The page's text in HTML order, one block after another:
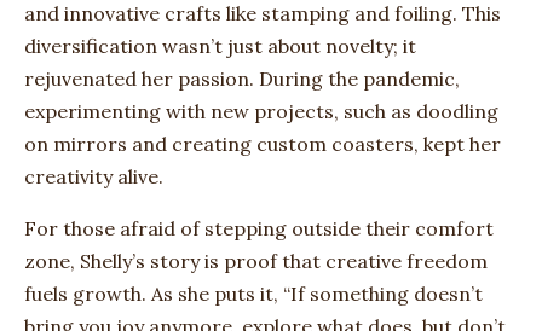
and innovative crafts like stamping and foiling. This
diversification wasn’t just about novelty; it
rejuvenated her passion. During the pandemic,
experimenting with new projects, such as doodling
on mirrors and creating custom coasters, kept her
creativity alive.
For those afraid of stepping outside their comfort
zone, Shelly’s story is proof that creative freedom
fuels growth. As she puts it, “If something doesn’t